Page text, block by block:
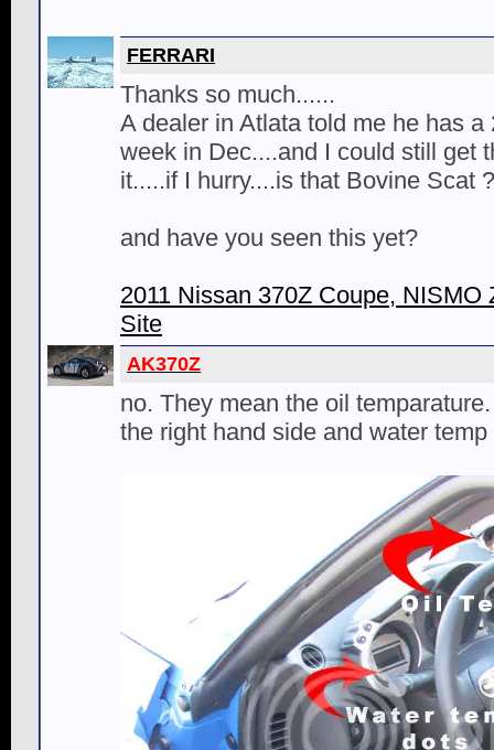
FERRARI
Thanks so much......
A dealer in Atlata told me he has a
week in Dec....and I could still get
it.....if I hurry....is that Bovine Scat ?
and have you seen this yet?
2011 Nissan 370Z Coupe,
Site
AK370Z
no. They mean the oil
the right hand side and water